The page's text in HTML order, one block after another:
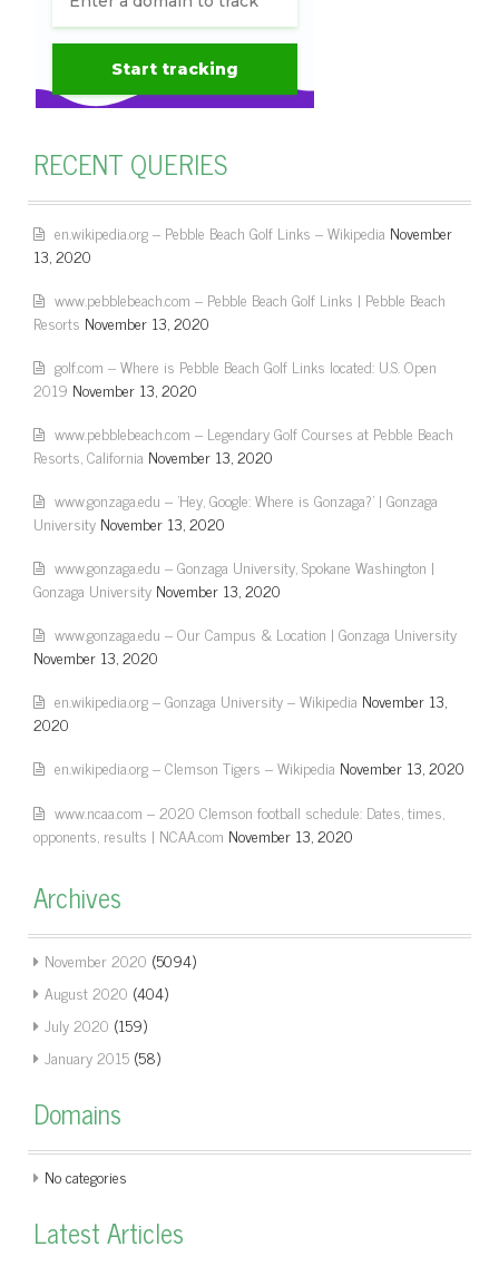
RECENT QUERIES
en.wikipedia.org – Pebble Beach Golf Links – Wikipedia November
13, 2020
www.pebblebeach.com – Pebble Beach Golf Links | Pebble Beach
Resorts November 13, 2020
golf.com – Where is Pebble Beach Golf Links located: U.S. Open
2019 November 13, 2020
www.pebblebeach.com – Legendary Golf Courses at Pebble Beach
Resorts, California November 13, 2020
www.gonzaga.edu – 'Hey, Google: Where is Gonzaga?' | Gonzaga
University November 13, 2020
www.gonzaga.edu – Gonzaga University, Spokane Washington |
Gonzaga University November 13, 2020
www.gonzaga.edu – Our Campus & Location | Gonzaga University
November 13, 2020
en.wikipedia.org – Gonzaga University – Wikipedia November 13,
2020
en.wikipedia.org – Clemson Tigers – Wikipedia November 13, 2020
www.ncaa.com – 2020 Clemson football schedule: Dates, times,
opponents, results | NCAA.com November 13, 2020
Archives
November 2020 (5094)
August 2020 (404)
July 2020 (159)
January 2015 (58)
Domains
No categories
Latest Articles